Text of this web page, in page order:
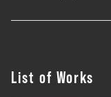
List of Works